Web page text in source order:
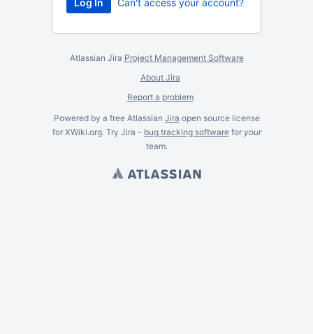
Can't access your account?
Atlassian Jira Project Management Software
About Jira
Report a problem
Powered by a free Atlassian Jira open source license
for XWiki.org. Try Jira - bug tracking softwarefor your
team.